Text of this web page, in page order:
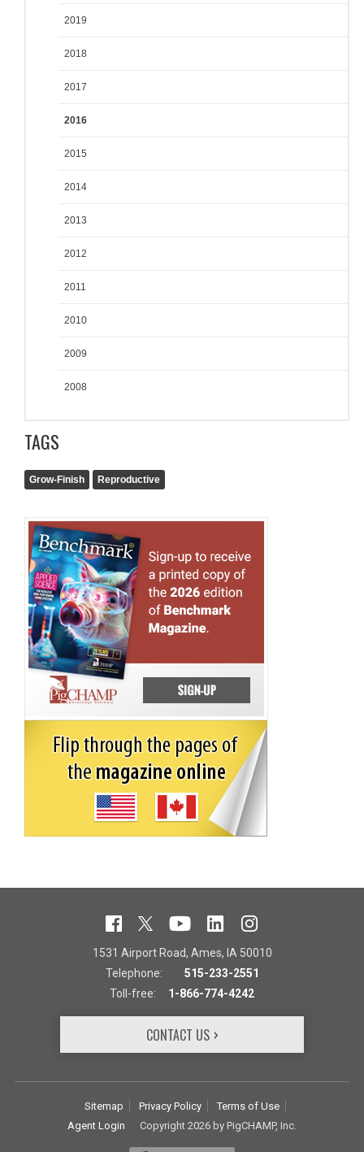
2019
2018
2017
2016
2015
2014
2013
2012
2011
2010
2009
2008
TAGS
Grow-Finish Reproductive
CONTACT US
1531 Airport Road, Ames, IA 50010
Telephone: 515-233-2551
Toll-free: 1-866-774-4242
Sitemap Privacy Policy
Terms of Use
Agent Login
Copyright 2026 by PigCHAMP, Inc.